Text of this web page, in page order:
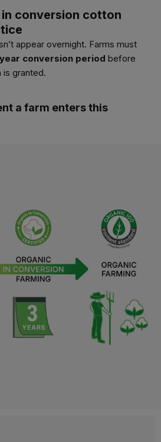
conversion cotton
appear overnight. Farms must
conversion period before
granted.
a farm enters this